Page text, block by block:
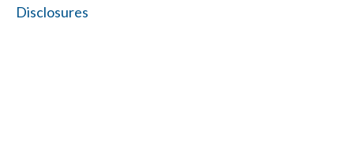
Disclosures